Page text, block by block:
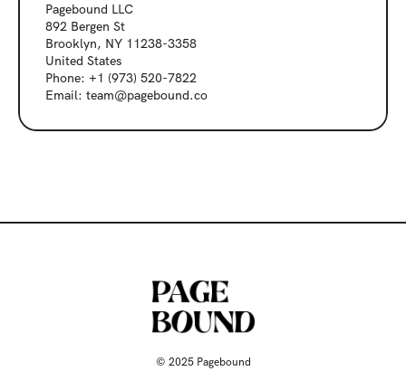
Pagebound LLC
892 Bergen St
Brooklyn, NY 11238-3358
United States
Phone: +1 (973) 520-7822
Email: team@pagebound.co
© 2025 Pagebound